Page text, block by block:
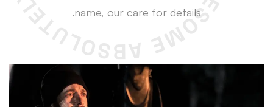
name, our care for details.